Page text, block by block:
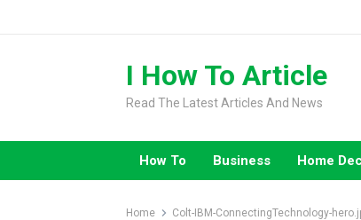
I How To Article
Read The Latest Articles And News
How To Business Home
Home Colt-IBM-ConnectingTechnology-